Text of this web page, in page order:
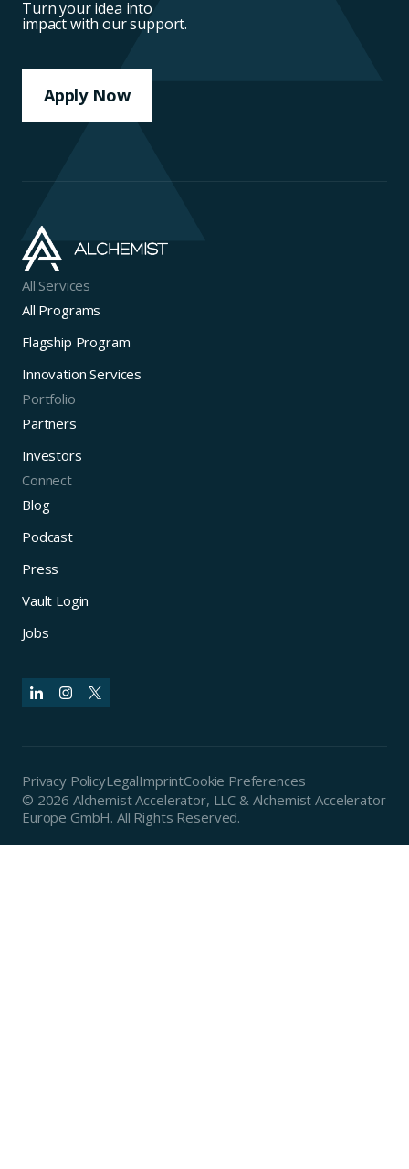
Turn your idea into
impact with our support.
Apply Now
All Services
All Programs
Flagship Program
Innovation Services
Portfolio
Partners
Investors
Connect
Blog
Podcast
Press
Vault Login
Jobs
© 2026 Alchemist Accelerator, LLC & Alchemist Accelerator
Europe GmbH. All Rights Reserved.
Privacy PolicyLegalImprintCookie Preferences